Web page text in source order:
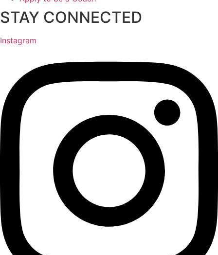
STAY CONNECTED
Instagram